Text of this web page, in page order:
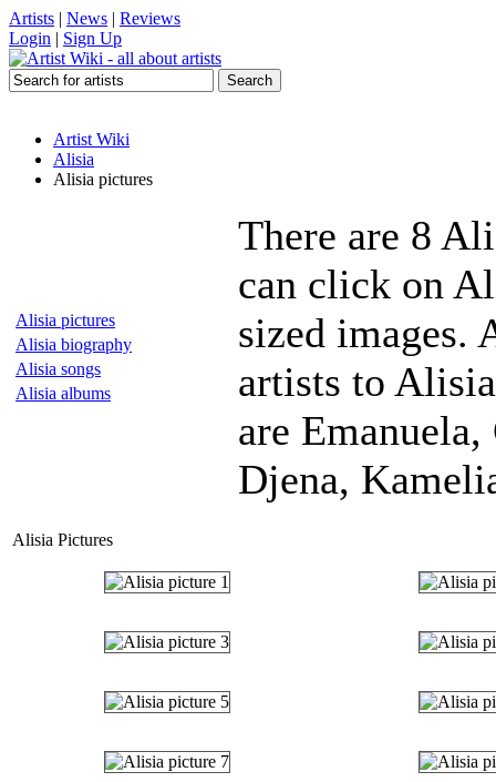
Artists | News | Reviews
Login | Sign Up
Artist Wiki
Alisia
Alisia pictures
Alisia pictures
Alisia biography
Alisia songs
Alisia albums
There are 8
can click on
sized images.
artists to
are
Djena,
Alisia Pictures